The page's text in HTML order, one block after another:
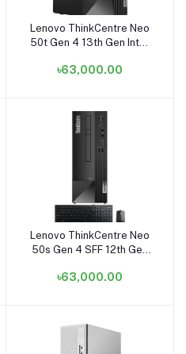
Add to cart
Lenovo ThinkCentre Neo
50t Gen 4 13th Gen Intel
1TB HDD Black Tower
৳63,000.00
Add to cart
Lenovo ThinkCentre Neo
50s Gen 4 SFF 12th Gen
RAM, 512GB SSD Raven
৳63,000.00